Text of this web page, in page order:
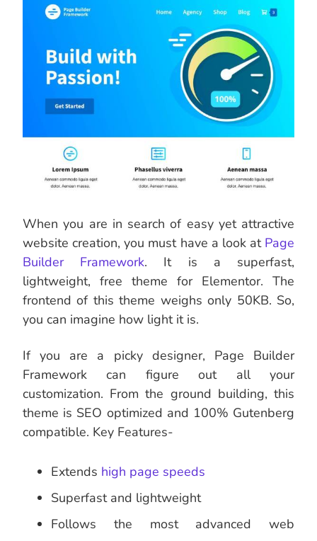
When you are in search of easy yet attractive
website creation, you must have a look at Page
Builder Framework. It is a superfast,
lightweight, free theme for Elementor. The
frontend of this theme weighs only 50KB. So,
you can imagine how light it is.
If you are a picky designer, Page Builder
Framework can figure out all your
customization. From the ground building, this
theme is SEO optimized and 100% Gutenberg
compatible. Key Features-
Extends high page speeds
Superfast and lightweight
Follows the most advanced web